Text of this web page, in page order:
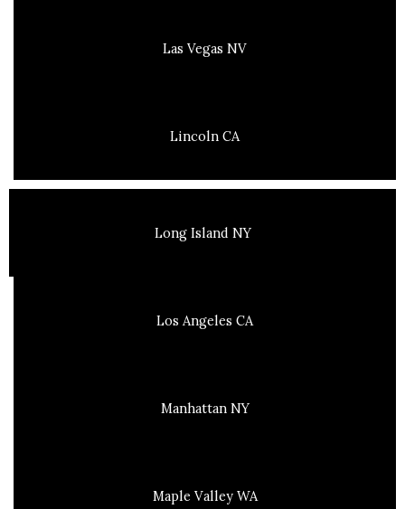
Las Vegas NV
Lincoln CA
Long Island NY
Los Angeles CA
Manhattan NY
Maple Valley WA